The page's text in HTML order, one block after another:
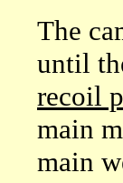
The
until
recoil
main
main